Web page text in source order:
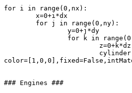
for i in range(0,nx):
### Engines ###